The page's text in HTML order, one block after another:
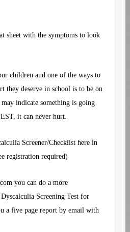
sheet with the symptoms to look
children and one of the ways to
they deserve in school is to be on
indicate something is going
it can never hurt.
Screener/Checklist here in
registration required)
you can do a more
Screening Test for
a five page report by email with